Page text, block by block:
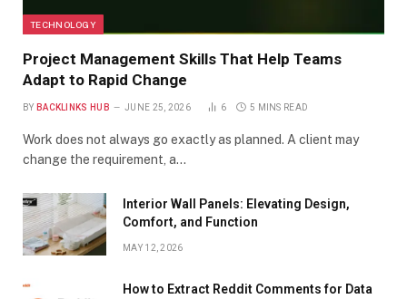
TECHNOLOGY
Project Management Skills That Help Teams
Adapt to Rapid Change
BY BACKLINKS HUB JUNE 25, 2026 6 5 MINS READ
Work does not always go exactly as planned. A client may
change the requirement, a…
Interior Wall Panels: Elevating Design,
Comfort, and Function
MAY 12, 2026
How to Extract Reddit Comments for Data